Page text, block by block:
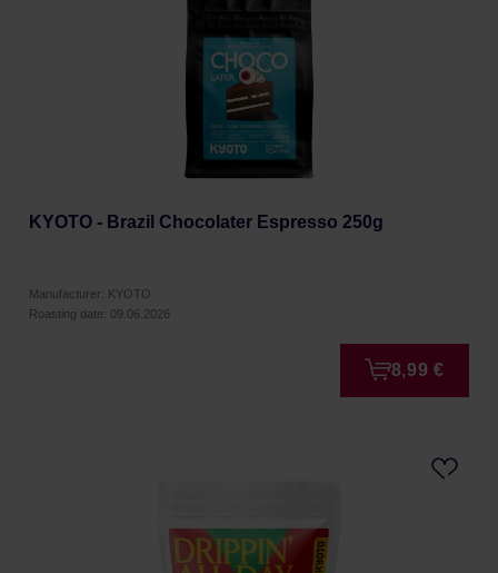
KYOTO - Brazil Chocolater Espresso 250g
Manufacturer: KYOTO
Roasting date: 09.06.2026
8,99 €